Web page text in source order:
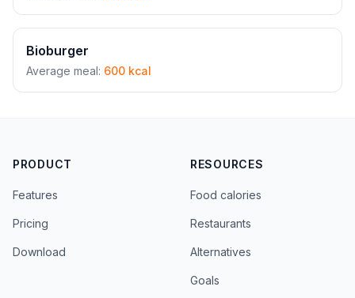
Bioburger
Average meal: 600 kcal
PRODUCT
Features
Pricing
Download
RESOURCES
Food calories
Restaurants
Alternatives
Goals